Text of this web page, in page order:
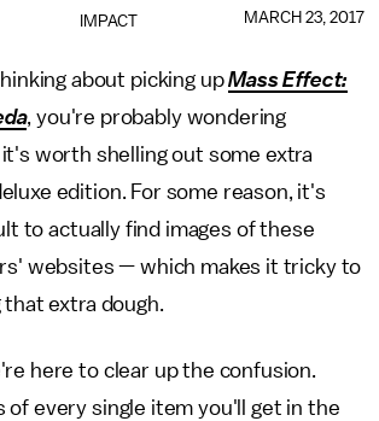
IMPACT MARCH 23, 2017
about picking upMass Effect:
, you're probably wondering
worth shelling out some extra
edition. For some reason, it's
to actually find images of these
websites — which makes it tricky to
extra dough.
here to clear up the confusion.
of every single item you'll get in the